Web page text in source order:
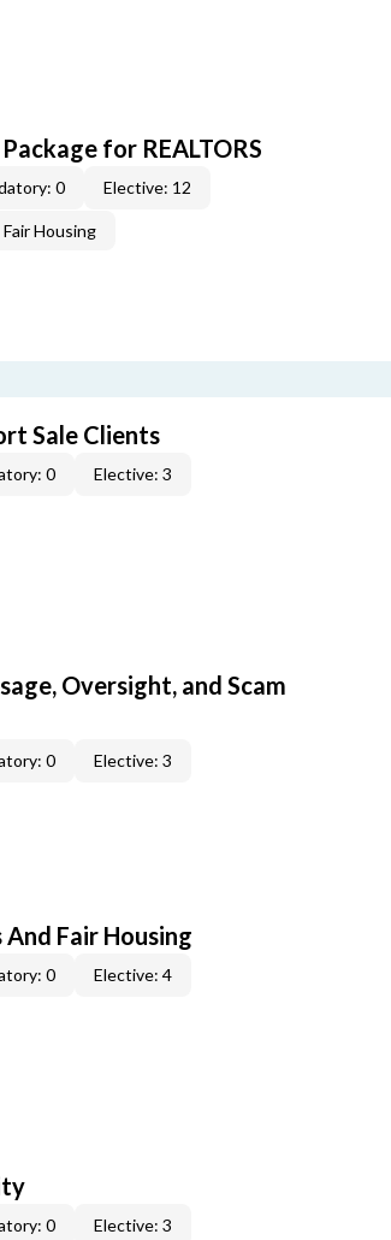
for REALTORS
0 Elective: 12
Housing
Sale Clients
0 Elective: 3
Oversight, and Scam
0 Elective: 3
Fair Housing
0 Elective: 4
0 Elective: 3